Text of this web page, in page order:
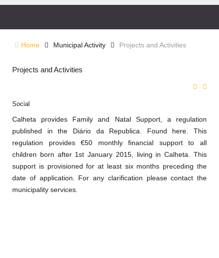
Home Municipal Activity Projects and Activities
Projects and Activities
Social
Calheta provides Family and Natal Support, a regulation
published in the Diário da Republica. Found here. This
regulation provides €50 monthly financial support to all
children born after 1st January 2015, living in Calheta. This
support is provisioned for at least six months preceding the
date of application. For any clarification please contact the
municipality services.